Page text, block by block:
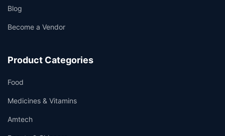
Blog
Become a Vendor
Product Categories
Food
Medicines & Vitamins
Amtech